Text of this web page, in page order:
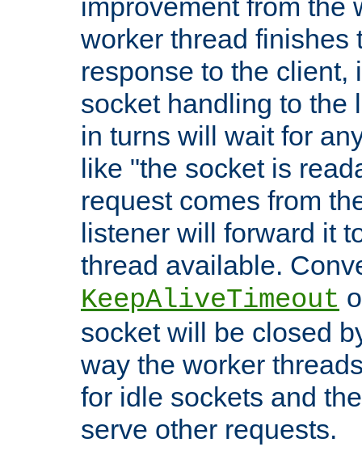
improvement from the
worker thread finishes
response to the client,
socket handling to the
in turns will wait for
like "the socket is
request comes from
listener will forward it
thread available.
KeepAliveTimeout
socket will be closed
way the worker
for idle sockets and
serve other requests.